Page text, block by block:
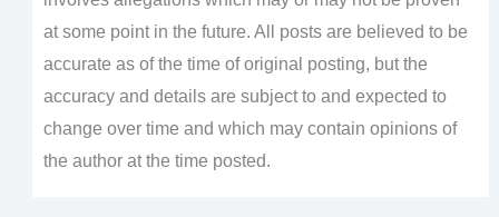
at some point in the future. All posts are believed to be
accurate as of the time of original posting, but the
accuracy and details are subject to and expected to
change over time and which may contain opinions of
the author at the time posted.